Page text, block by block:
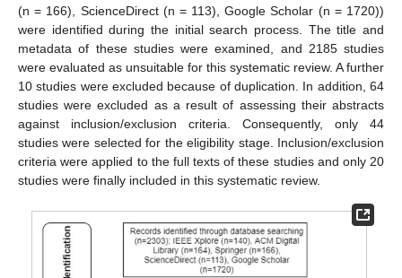
(n = 166), ScienceDirect (n = 113), Google Scholar (n = 1720))
were identified during the initial search process. The title and
metadata of these studies were examined, and 2185 studies
were evaluated as unsuitable for this systematic review. A further
10 studies were excluded because of duplication. In addition, 64
studies were excluded as a result of assessing their abstracts
against inclusion/exclusion criteria. Consequently, only 44
studies were selected for the eligibility stage. Inclusion/exclusion
criteria were applied to the full texts of these studies and only 20
studies were finally included in this systematic review.